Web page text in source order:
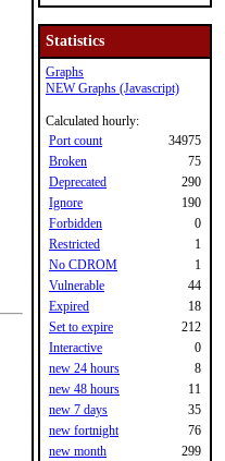
Statistics
Graphs
NEW Graphs (Javascript)
Calculated hourly:
Port count
34975
Broken
75
Deprecated
290
Ignore
190
Forbidden
0
Restricted
1
No CDROM
1
Vulnerable
44
Expired
18
Set to expire
212
Interactive
0
new 24 hours
8
new 48 hours
11
new 7 days
35
new fortnight
76
new month
299